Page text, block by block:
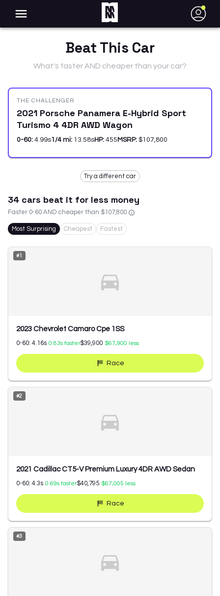
●
Beat This Car
What's faster AND cheaper than your car?
THE CHALLENGER
2021 Porsche Panamera E-Hybrid Sport
Turismo 4 4DR AWD Wagon
0-60: 4.99s1/4 mi: 13.58sHP: 455 MSRP: $107,800
Try a different car
34 cars beat it for less money
Faster 0-60 AND cheaper than $107,800
Most Surprising Cheapest Fastest
#1
2023 Chevrolet Camaro Cpe 1SS
0-60: 4.16s 0.83s faster$39,900 $67,900 less
Race
#2
2021 Cadillac CT5-V Premium Luxury 4DR AWD Sedan
0-60: 4.3s 0.69s faster$40,795 $67,005 less
Race
#3